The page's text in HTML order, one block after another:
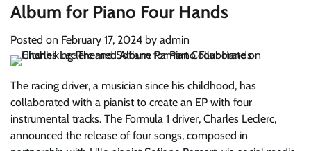
Album for Piano Four Hands
Posted on February 17, 2024 by admin
The racing driver, a musician since his childhood, has
collaborated with a pianist to create an EP with four
instrumental tracks. The Formula 1 driver, Charles Leclerc,
announced the release of four songs, composed in